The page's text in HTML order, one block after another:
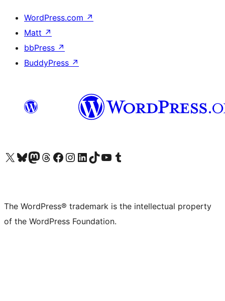
WordPress.com ↗
Matt ↗
bbPress ↗
BuddyPress ↗
Visit our X (formerly Twitter) account
Visit our Bluesky account
Visit our Mastodon account
Visit our Threads account
Visit our Facebook page
Visit our Instagram account
Visit our LinkedIn account
Visit our TikTok account
Visit our YouTube channel
Visit our Tumblr account
The WordPress® trademark is the intellectual property
of the WordPress Foundation.